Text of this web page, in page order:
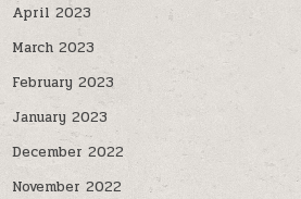
April 2023
March 2023
February 2023
January 2023
December 2022
November 2022